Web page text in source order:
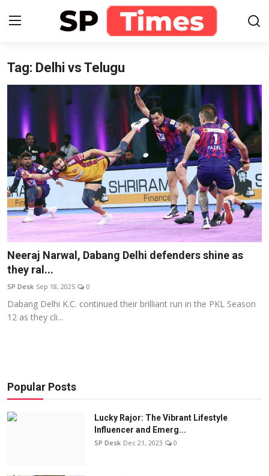
Login
Home
Contact
About
Lifestyle
Business
National
Education
Sports
Tag: Delhi vs Telugu
Neeraj Narwal, Dabang Delhi defenders shine as
they ral...
SP Desk Sep 18, 2025 0
Dabang Delhi K.C. continued their brilliant run in the PKL Season
12 as they cli...
Popular Posts
Lucky Rajor: The Vibrant Lifestyle
Influencer and Emerg...
SP Desk Dec 21, 2023 0